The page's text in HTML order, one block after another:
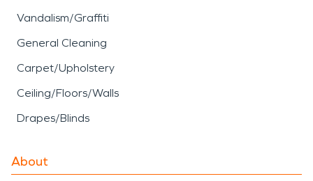
Vandalism/Graffiti
General Cleaning
Carpet/Upholstery
Ceiling/Floors/Walls
Drapes/Blinds
About